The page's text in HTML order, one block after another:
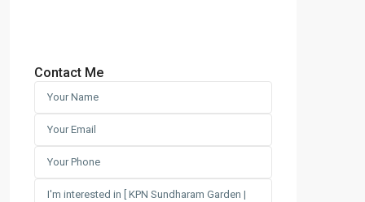
Contact Me